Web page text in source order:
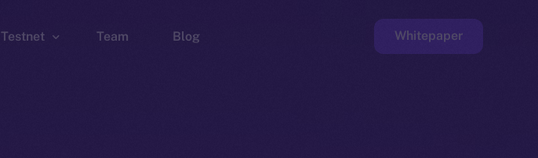
Testnet Team Blog Whitepaper